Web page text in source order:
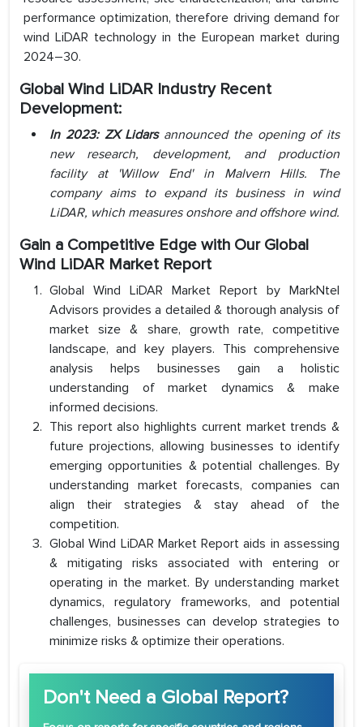
performance optimization, therefore driving demand for
wind LiDAR technology in the European market during
2024–30.
Global Wind LiDAR Industry Recent
Development:
In 2023: ZX Lidars announced the opening of its
new research, development, and production
facility at 'Willow End' in Malvern Hills. The
company aims to expand its business in wind
LiDAR, which measures onshore and offshore wind.
Gain a Competitive Edge with Our Global
Wind LiDAR Market Report
Global Wind LiDAR Market Report by MarkNtel
Advisors provides a detailed & thorough analysis of
market size & share, growth rate, competitive
landscape, and key players. This comprehensive
analysis helps businesses gain a holistic
understanding of market dynamics & make
informed decisions.
This report also highlights current market trends &
future projections, allowing businesses to identify
emerging opportunities & potential challenges. By
understanding market forecasts, companies can
align their strategies & stay ahead of the
competition.
Global Wind LiDAR Market Report aids in assessing
& mitigating risks associated with entering or
operating in the market. By understanding market
dynamics, regulatory frameworks, and potential
challenges, businesses can develop strategies to
minimize risks & optimize their operations.
Don't Need a Global Report?